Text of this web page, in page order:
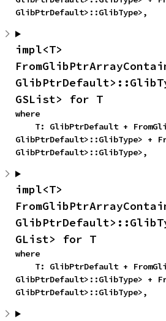
GlibPtrDefault>::GlibType>,
impl<T>
GSList> for T
where
GlibPtrDefault>::GlibType> +
GlibPtrDefault>::GlibType>,
impl<T>
GList> for T
where
GlibPtrDefault>::GlibType> +
GlibPtrDefault>::GlibType>,